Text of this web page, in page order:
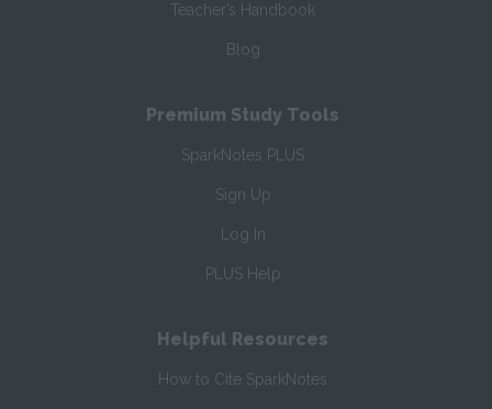
Teacher’s Handbook
Blog
Premium Study Tools
SparkNotes PLUS
Sign Up
Log In
PLUS Help
Helpful Resources
How to Cite SparkNotes